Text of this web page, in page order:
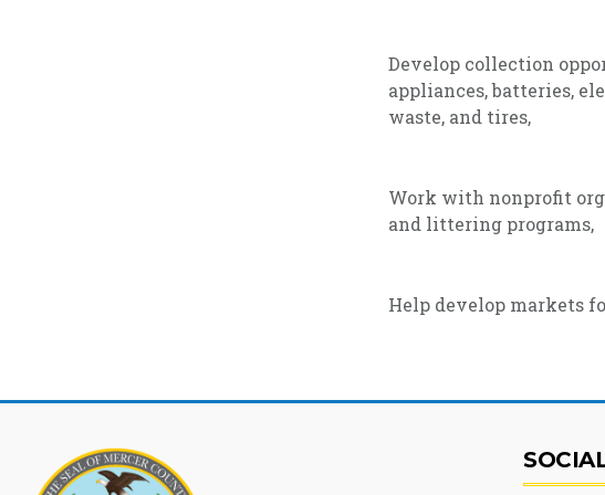
Develop collection
appliances, batteries,
waste, and tires,
Work with nonprofit
and littering programs,
Help develop markets